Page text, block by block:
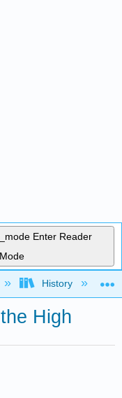
Enter Reader
Mode
History
High